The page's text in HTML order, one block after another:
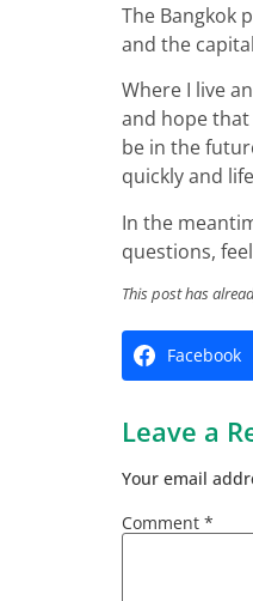
The Bangkok
and the
Where I live
and hope
be in the
quickly and
In the
questions,
This post has
Facebook
Leave a
Your email
Comment *